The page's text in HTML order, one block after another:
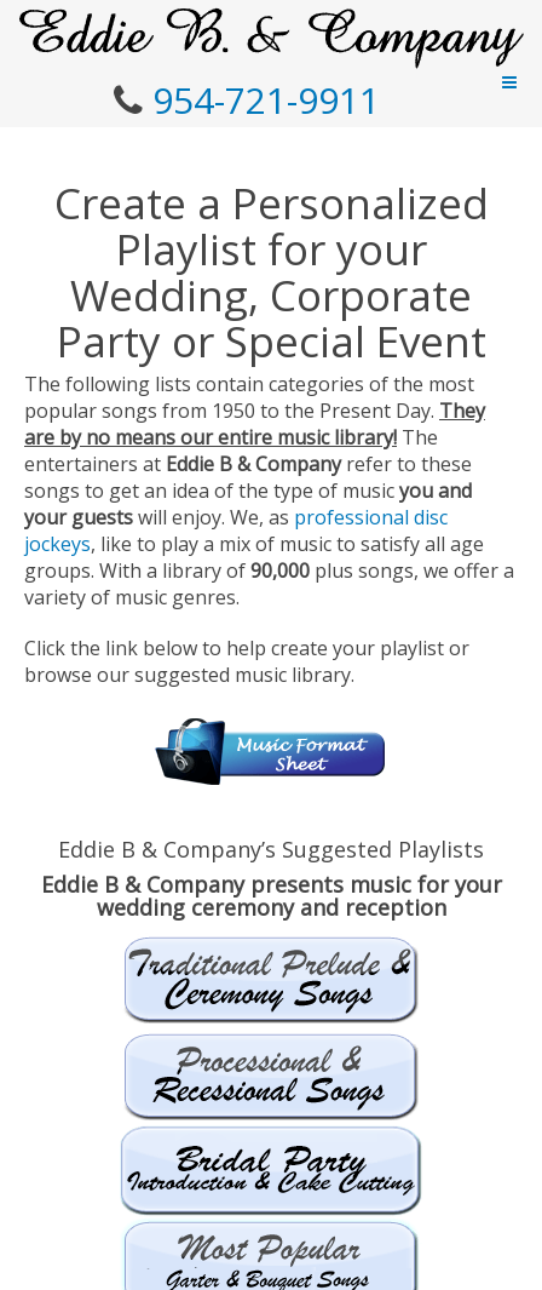
954-721-9911
Create a Personalized
Playlist for your
Wedding, Corporate
Party or Special Event
The following lists contain categories of the most
popular songs from 1950 to the Present Day. They
are by no means our entire music library! The
entertainers at Eddie B & Companyrefer to these
songs to get an idea of the type of musicyou and
your guestswill enjoy. We, as professional disc
jockeys, like to play a mix of music to satisfy all age
groups. With a library of90,000 plus songs, we offer a
variety of music genres.
Click the link below to help create your playlist or
browse our suggested music library.
Eddie B & Company’s Suggested Playlists
Eddie B & Company presents music for your
wedding ceremony and reception